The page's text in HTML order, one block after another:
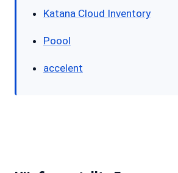
Katana Cloud Inventory
Poool
accelent